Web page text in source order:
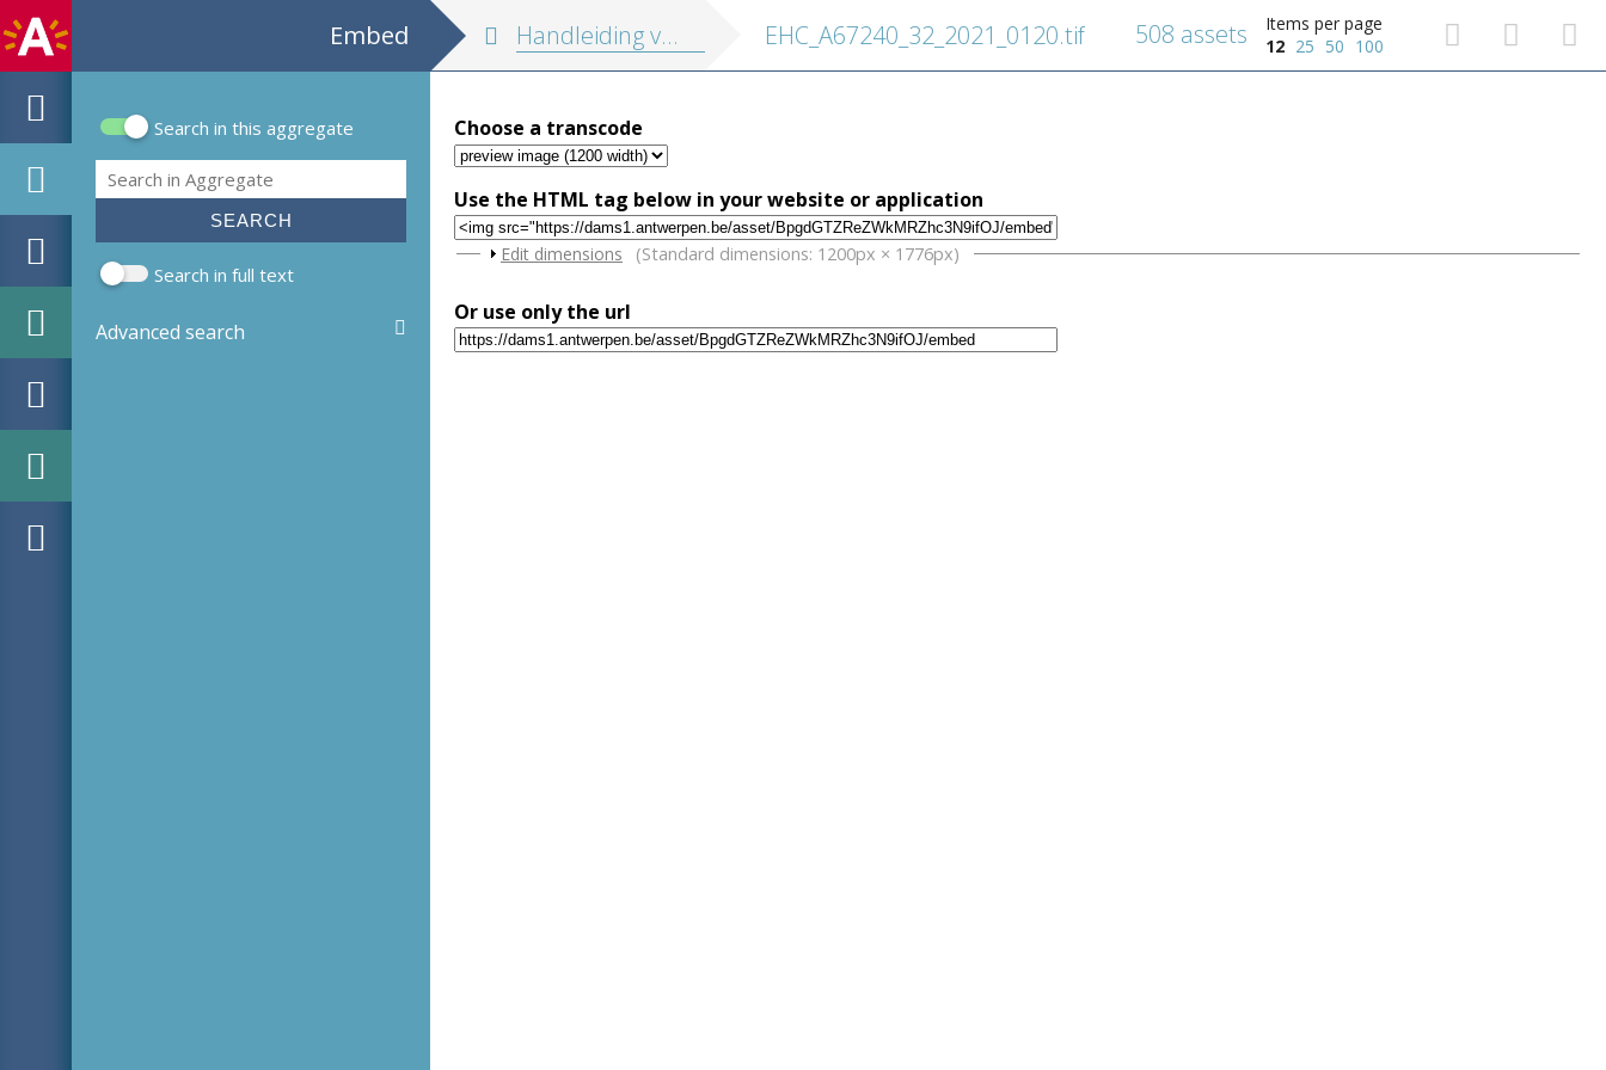
Embed
Search form
Search in this aggregate
Search
Search in full text
Advanced search
Handleiding voor schoolleeraars ten platte lande EHC_A67240_32_2021_0120.tif
Items per page
12 25 50 100
508 assets
Choose a transcode
Use the HTML tag below in your website or application
Show
Edit dimensions (Standard dimensions: 1200px × 1776px)
Or use only the url